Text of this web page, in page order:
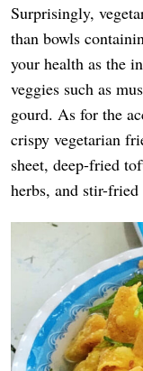
Surprisingly,
than bowls
your health as the
veggies such as
gourd. As for the
crispy vegetarian
sheet, deep-fried
herbs, and stir-